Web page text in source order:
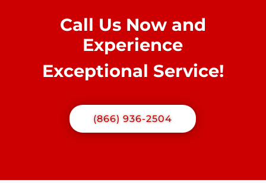
Call Us Now and
Experience
Exceptional Service!
(866) 936-2504